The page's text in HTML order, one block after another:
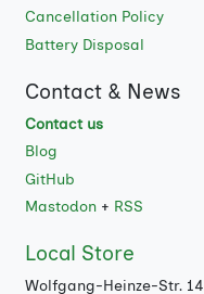
Cancellation Policy
Battery Disposal
Contact & News
Contact us
Blog
GitHub
Mastodon+ RSS
Local Store
Wolfgang-Heinze-Str. 14